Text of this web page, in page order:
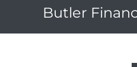
Butler